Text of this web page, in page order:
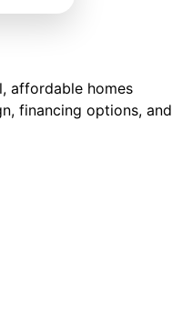
affordable homes
financing options, and